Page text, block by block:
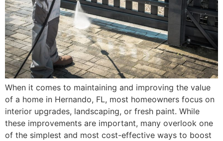
When it comes to maintaining and improving the value
of a home in Hernando, FL, most homeowners focus on
interior upgrades, landscaping, or fresh paint. While
these improvements are important, many overlook one
of the simplest and most cost-effective ways to boost